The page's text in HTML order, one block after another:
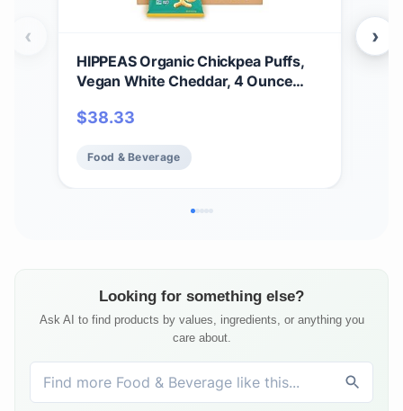
HIPPEAS Organic Chickpea Puffs,
Vegan White Cheddar, 4 Ounce
Vegan, Gluten-Free, Crunchy, Plant
Protein Snacks
$38.33
Food & Beverage
‹ ›
Looking for something else?
Ask AI to find products by values, ingredients, or anything you
care about.